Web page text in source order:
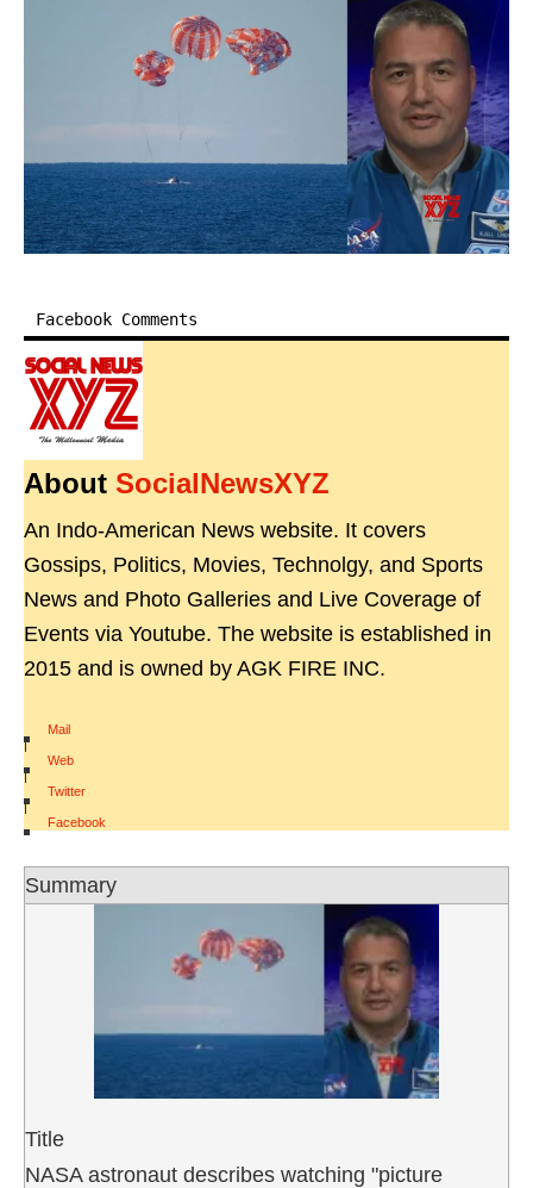
Facebook Comments
About SocialNewsXYZ
An Indo-American News website. It covers
Gossips, Politics, Movies, Technolgy, and Sports
News and Photo Galleries and Live Coverage of
Events via Youtube. The website is established in
2015 and is owned by AGK FIRE INC.
Mail
|
Web
|
Twitter
|
Facebook
Summary
Title
NASA astronaut describes watching "picture